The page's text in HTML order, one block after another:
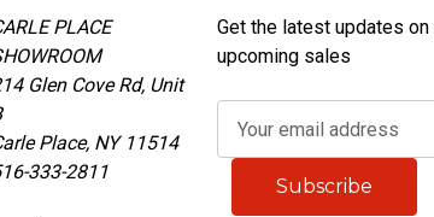
PLACE
Glen Cove Rd, Unit
Place, NY 11514
333-2811
Get the latest updates
upcoming sales